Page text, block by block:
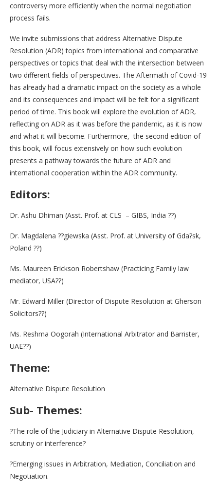
controversy more efficiently when the normal negotiation
process fails.
We invite submissions that address Alternative Dispute
Resolution (ADR) topics from international and comparative
perspectives or topics that deal with the intersection between
two different fields of perspectives. The Aftermath of Covid-19
has already had a dramatic impact on the society as a whole
and its consequences and impact will be felt for a significant
period of time. This book will explore the evolution of ADR,
reflecting on ADR as it was before the pandemic, as it is now
and what it will become. Furthermore, the second edition of
this book, will focus extensively on how such evolution
presents a pathway towards the future of ADR and
international cooperation within the ADR community.
Editors:
Dr. Ashu Dhiman (Asst. Prof. at CLS – GIBS, India ??)
Dr. Magdalena ??giewska (Asst. Prof. at University of Gda?sk,
Poland ??)
Ms. Maureen Erickson Robertshaw (Practicing Family law
mediator, USA??)
Mr. Edward Miller (Director of Dispute Resolution at Gherson
Solicitors??)
Ms. Reshma Oogorah (International Arbitrator and Barrister,
UAE??)
Theme:
Alternative Dispute Resolution
Sub- Themes:
?The role of the Judiciary in Alternative Dispute Resolution,
scrutiny or interference?
?Emerging issues in Arbitration, Mediation, Conciliation and
Negotiation.